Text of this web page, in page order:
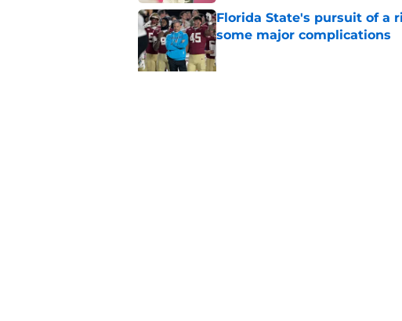
Florida State's pursuit of a
some major complications